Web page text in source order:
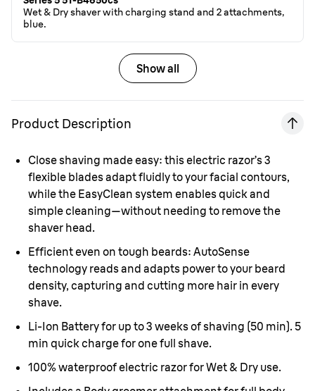
Wet & Dry shaver with charging stand and 2 attachments,
blue.
Show all
Product Description
Close shaving made easy: this electric razor’s 3
flexible blades adapt fluidly to your facial contours,
while the EasyClean system enables quick and
simple cleaning—without needing to remove the
shaver head.
Efficient even on tough beards: AutoSense
technology reads and adapts power to your beard
density, capturing and cutting more hair in every
shave.
Li-Ion Battery for up to 3 weeks of shaving (50 min). 5
min quick charge for one full shave.
100% waterproof electric razor for Wet & Dry use.